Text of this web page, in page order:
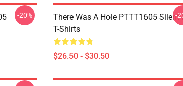
-20%
There Was A Hole PTTT1605 Silent
T-Shirts
$26.50 - $30.50
-